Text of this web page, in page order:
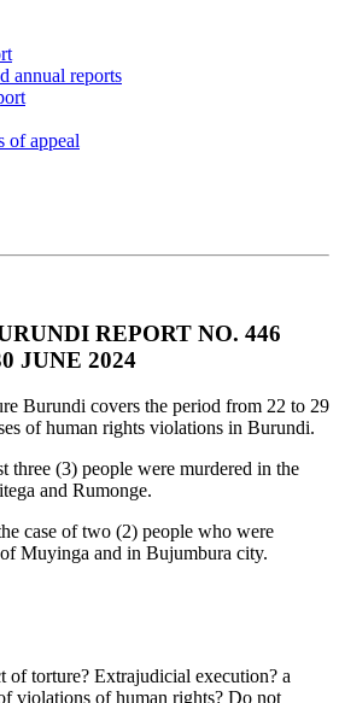
annual reports
of appeal
REPORT NO. 446
JUNE 2024
Burundi covers the period from 22 to 29
of human rights violations in Burundi.
three (3) people were murdered in the
and Rumonge.
case of two (2) people who were
Muyinga and in Bujumbura city.
of torture? Extrajudicial execution? a
violations of human rights? Do not